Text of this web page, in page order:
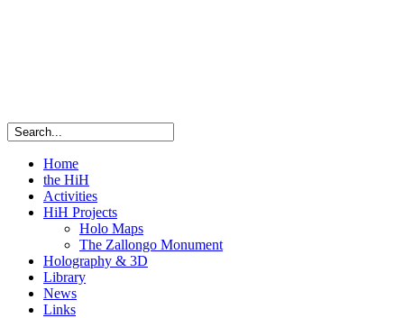
Home
the HiH
Activities
HiH Projects
Holo Maps
The Zallongo Monument
Holography & 3D
Library
News
Links